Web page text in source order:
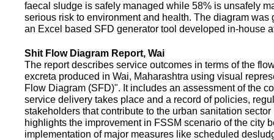
faecal sludge is safely managed while 58% is unsafely
serious risk to environment and health. The diagram was
an Excel based SFD generator tool developed in-house
Shit Flow Diagram Report, Wai
The report describes service outcomes in terms of the
excreta produced in Wai, Maharashtra using visual
Flow Diagram (SFD)". It includes an assessment of the
service delivery takes place and a record of policies,
stakeholders that contribute to the urban sanitation sector
highlights the improvement in FSSM scenario of the city
implementation of major measures like scheduled